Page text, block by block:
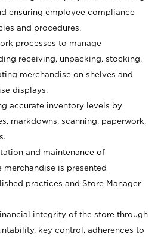
ensuring employee compliance
and procedures.
processes to manage
receiving, unpacking, stocking,
merchandise on shelves and
displays.
accurate inventory levels by
markdowns, scanning, paperwork,
and maintenance of
merchandise is presented
practices and Store Manager
integrity of the store through
key control, adherences to